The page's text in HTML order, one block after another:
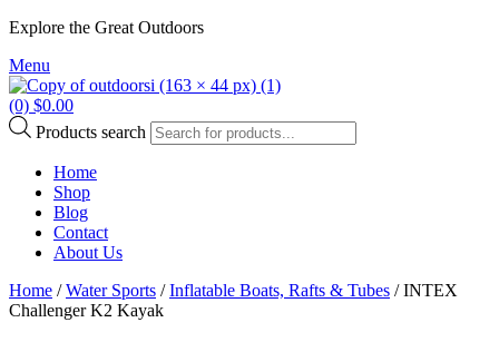
Explore the Great Outdoors
Menu
(0) $0.00
Products search
Home
Shop
Blog
Contact
About Us
Home /Water Sports /Inflatable Boats, Rafts & Tubes / INTEX
Challenger K2 Kayak